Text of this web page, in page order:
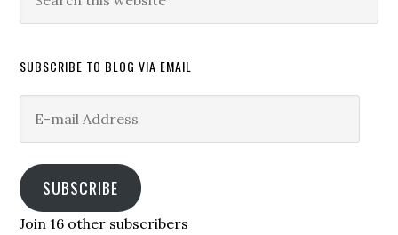
this
SUBSCRIBE TO BLOG VIA EMAIL
mail
SUBSCRIBE
Join 16 other subscribers